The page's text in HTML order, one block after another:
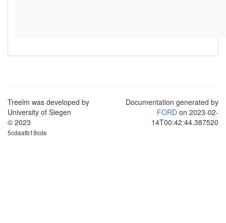
Treelm was developed by
University of Siegen
© 2023
5cdaafb19cde
Documentation generated by
FORD on 2023-02-
14T00:42:44.387520